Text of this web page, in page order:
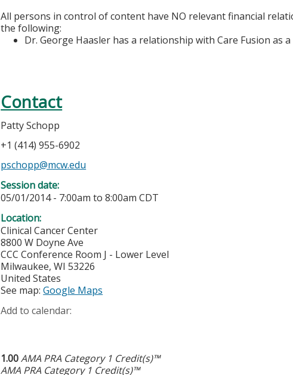
All persons in control of content have NO relevant financial
the following:
Dr. George Haasler has a relationship with Care Fusion as
Contact
Patty Schopp
+1 (414) 955-6902
pschopp@mcw.edu
Session date:
05/01/2014 - 7:00am to8:00am CDT
Location:
Clinical Cancer Center
8800 W Doyne Ave
CCC Conference Room J - Lower Level
Milwaukee,WI 53226
United States
See map:Google Maps
Add to calendar:
1.00AMA PRA Category 1 Credit(s)™
AMA PRA Category 1 Credit(s)™